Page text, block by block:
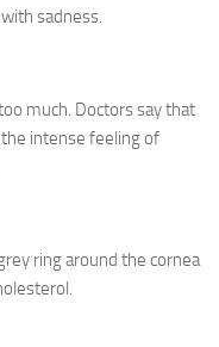
sadness.
much. Doctors say that
intense feeling of
ring around the cornea